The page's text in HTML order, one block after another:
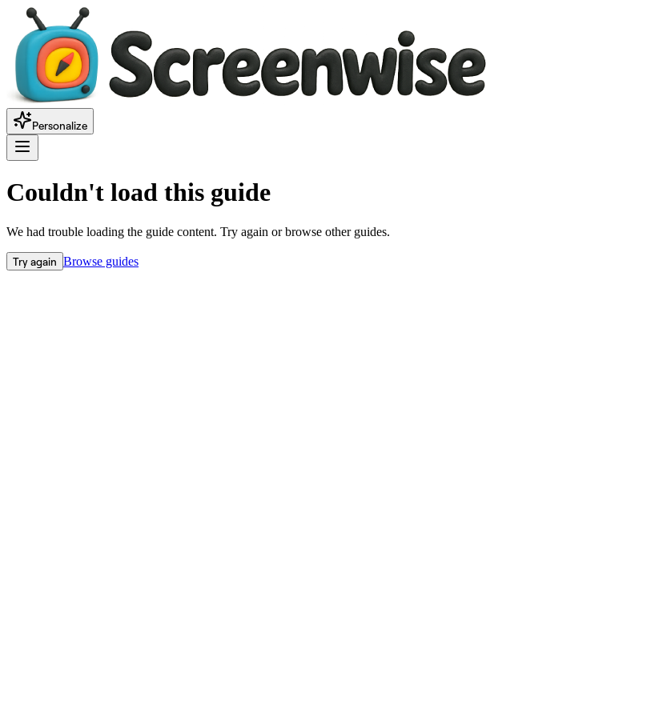
Personalize
Couldn't load this guide
We had trouble loading the guide content. Try again or browse other guides.
Try again Browse guides